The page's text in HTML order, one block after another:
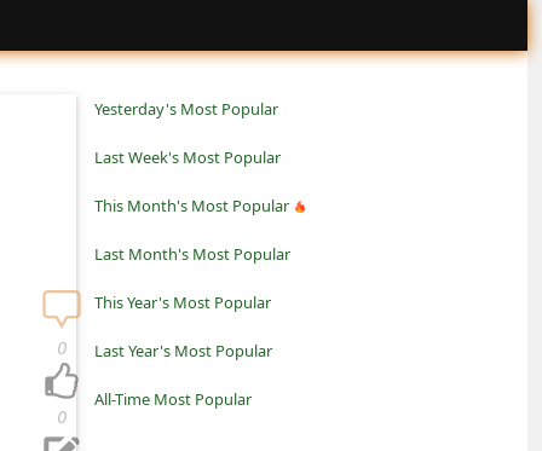
Yesterday's Most Popular
Last Week's Most Popular
This Month's Most Popular
Last Month's Most Popular
This Year's Most Popular
Last Year's Most Popular
All-Time Most Popular
0
0